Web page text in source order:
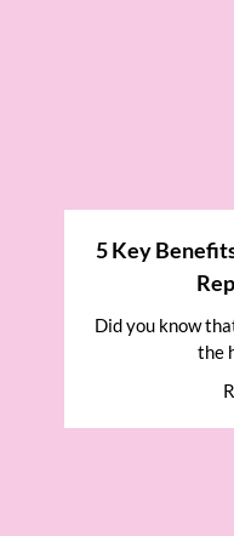
5 Key
Did you know
the